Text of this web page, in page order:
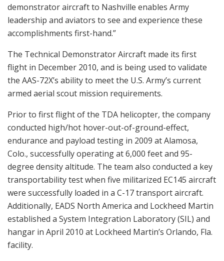
demonstrator aircraft to Nashville enables Army
leadership and aviators to see and experience these
accomplishments first-hand.”
The Technical Demonstrator Aircraft made its first
flight in December 2010, and is being used to validate
the AAS-72X’s ability to meet the U.S. Army’s current
armed aerial scout mission requirements.
Prior to first flight of the TDA helicopter, the company
conducted high/hot hover-out-of-ground-effect,
endurance and payload testing in 2009 at Alamosa,
Colo., successfully operating at 6,000 feet and 95-
degree density altitude. The team also conducted a key
transportability test when five militarized EC145 aircraft
were successfully loaded in a C-17 transport aircraft.
Additionally, EADS North America and Lockheed Martin
established a System Integration Laboratory (SIL) and
hangar in April 2010 at Lockheed Martin’s Orlando, Fla.
facility.